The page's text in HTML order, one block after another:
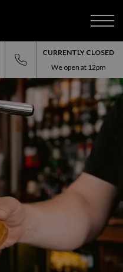
CURRENTLY CLOSED
We open at 12pm